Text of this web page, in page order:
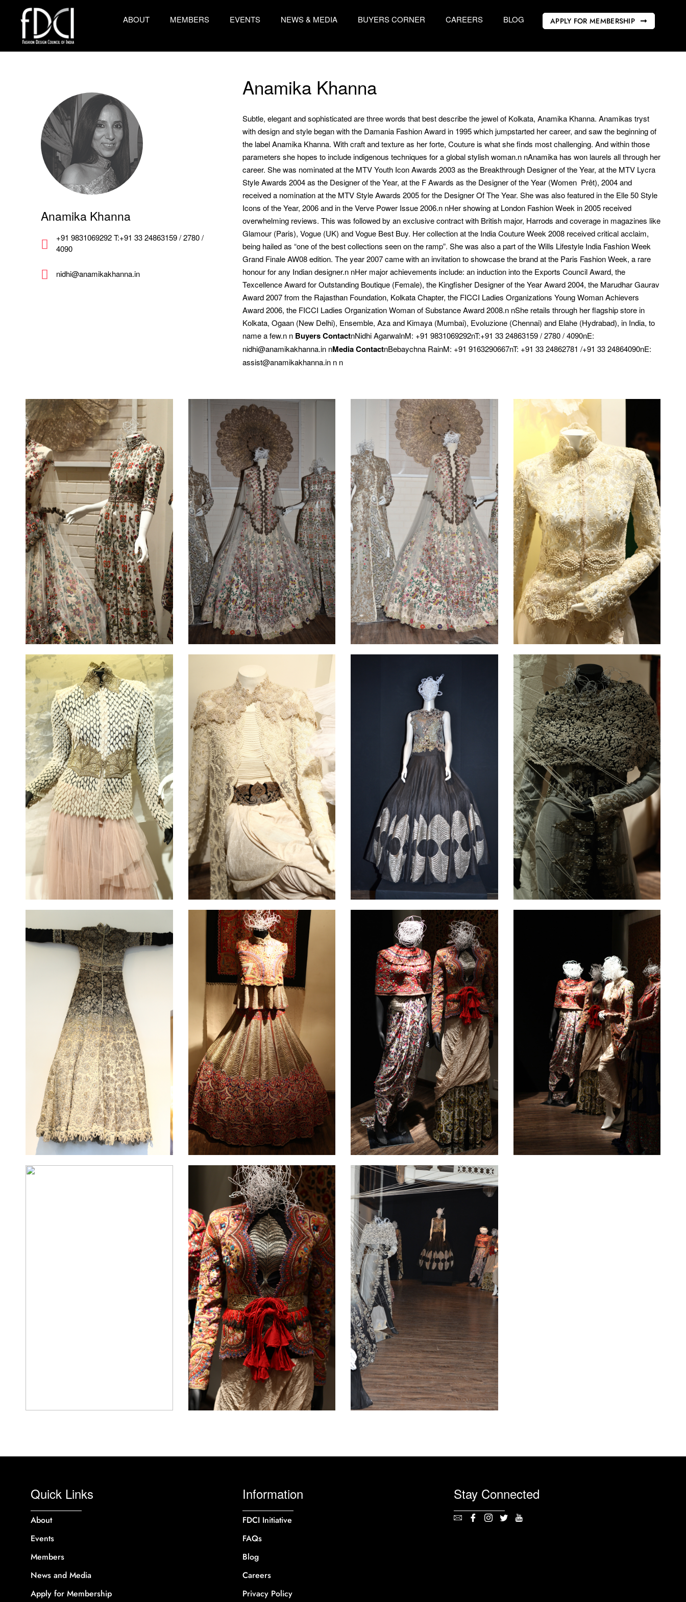
ABOUT MEMBERS EVENTS NEWS & MEDIA BUYERS CORNER CAREERS BLOG APPLY FOR MEMBERSHIP
Anamika Khanna
+91 9831069292 T:+91 33 24863159 / 2780 /
4090
nidhi@anamikakhanna.in
Anamika Khanna
Subtle, elegant and sophisticated are three words that best describe the jewel of Kolkata, Anamika Khanna. Anamikas tryst
with design and style began with the Damania Fashion Award in 1995 which jumpstarted her career, and saw the beginning of
the label Anamika Khanna. With craft and texture as her forte, Couture is what she finds most challenging. And within those
parameters she hopes to include indigenous techniques for a global stylish woman.n nAnamika has won laurels all through her
career. She was nominated at the MTV Youth Icon Awards 2003 as the Breakthrough Designer of the Year, at the MTV Lycra
Style Awards 2004 as the Designer of the Year, at the F Awards as the Designer of the Year (Women  Prêt), 2004 and
received a nomination at the MTV Style Awards 2005 for the Designer Of The Year. She was also featured in the Elle 50 Style
Icons of the Year, 2006 and in the Verve Power Issue 2006.n nHer showing at London Fashion Week in 2005 received
overwhelming reviews. This was followed by an exclusive contract with British major, Harrods and coverage in magazines like
Glamour (Paris), Vogue (UK) and Vogue Best Buy. Her collection at the India Couture Week 2008 received critical acclaim,
being hailed as “one of the best collections seen on the ramp”. She was also a part of the Wills Lifestyle India Fashion Week
Grand Finale AW08 edition. The year 2007 came with an invitation to showcase the brand at the Paris Fashion Week, a rare
honour for any Indian designer.n nHer major achievements include: an induction into the Exports Council Award, the
Texcellence Award for Outstanding Boutique (Female), the Kingfisher Designer of the Year Award 2004, the Marudhar Gaurav
Award 2007 from the Rajasthan Foundation, Kolkata Chapter, the FICCI Ladies Organizations Young Woman Achievers
Award 2006, the FICCI Ladies Organization Woman of Substance Award 2008.n nShe retails through her flagship store in
Kolkata, Ogaan (New Delhi), Ensemble, Aza and Kimaya (Mumbai), Evoluzione (Chennai) and Elahe (Hydrabad), in India, to
name a few.n n Buyers ContactnNidhi AgarwalnM: +91 9831069292nT:+91 33 24863159 / 2780 / 4090nE:
nidhi@anamikakhanna.in nMedia ContactnBebaychna RainM: +91 9163290667nT: +91 33 24862781 /+91 33 24864090nE:
assist@anamikakhanna.in n n
Quick Links
About
Events
Members
News and Media
Apply for Membership
Information
FDCI Initiative
FAQs
Blog
Careers
Privacy Policy
Stay Connected